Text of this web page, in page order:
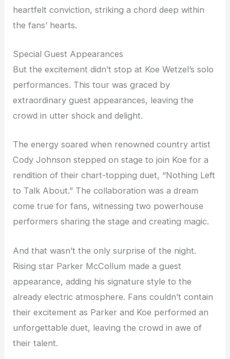
heartfelt conviction, striking a chord deep within
the fans’ hearts.
Special Guest Appearances
But the excitement didn’t stop at Koe Wetzel’s solo
performances. This tour was graced by
extraordinary guest appearances, leaving the
crowd in utter shock and delight.
The energy soared when renowned country artist
Cody Johnson stepped on stage to join Koe for a
rendition of their chart-topping duet, “Nothing Left
to Talk About.” The collaboration was a dream
come true for fans, witnessing two powerhouse
performers sharing the stage and creating magic.
And that wasn’t the only surprise of the night.
Rising star Parker McCollum made a guest
appearance, adding his signature style to the
already electric atmosphere. Fans couldn’t contain
their excitement as Parker and Koe performed an
unforgettable duet, leaving the crowd in awe of
their talent.